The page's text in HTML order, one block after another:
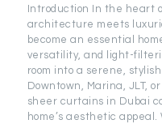
Introduction In the heart
architecture meets
become an essential
versatility, and light-
room into a serene,
Downtown, Marina, JLT,
sheer curtains in Dubai
home’s aesthetic appeal.